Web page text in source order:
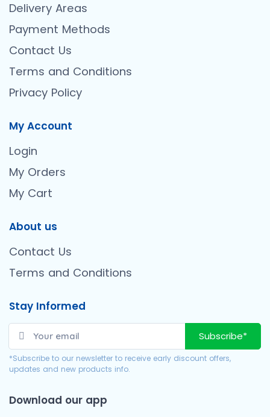
Delivery Areas
Payment Methods
Contact Us
Terms and Conditions
Privacy Policy
My Account
Login
My Orders
My Cart
About us
Contact Us
Terms and Conditions
Stay Informed
Subscribe*
*Subscribe to our newsletter to receive early discount offers,
updates and new products info.
Download our app